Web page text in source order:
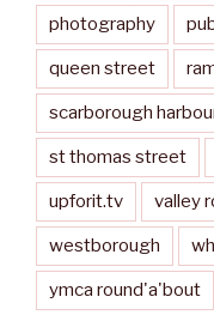
photography
queen street
scarborough
st thomas street
upforit.tv valley
westborough
ymca round'a'bout